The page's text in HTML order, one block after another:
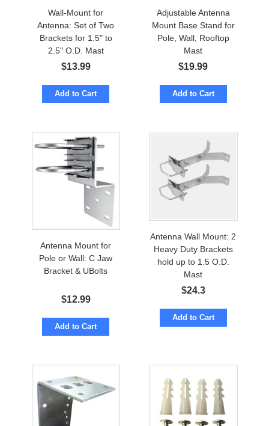
Wall-Mount for
Antenna: Set of Two
Brackets for 1.5" to
2.5" O.D. Mast
$13.99
Add to Cart
Adjustable Antenna
Mount Base Stand for
Pole, Wall, Rooftop
Mast
$19.99
Add to Cart
Antenna Mount for
Pole or Wall: C Jaw
Bracket & UBolts
$12.99
Add to Cart
Antenna Wall Mount: 2
Heavy Duty Brackets
hold up to 1.5 O.D.
Mast
$24.3
Add to Cart